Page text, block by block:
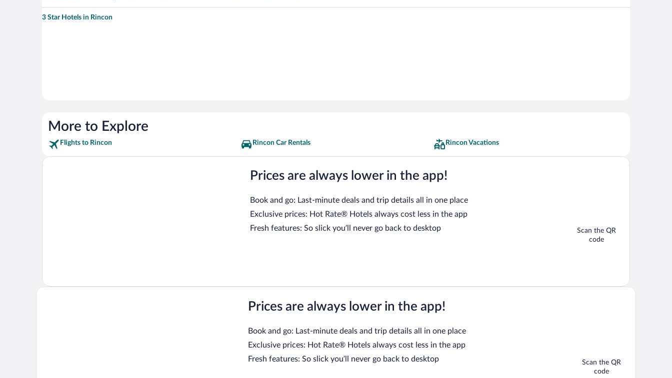
3 Star Hotels in Rincon
More to Explore
Flights to Rincon Rincon Car Rentals Rincon Vacations
Prices are always lower in the app!
Book and go: Last-minute deals and trip details all in one place
Exclusive prices: Hot Rate® Hotels always cost less in the app
Fresh features: So slick you’ll never go back to desktop
Scan the QR
code
Prices are always lower in the app!
Book and go: Last-minute deals and trip details all in one place
Exclusive prices: Hot Rate® Hotels always cost less in the app
Fresh features: So slick you’ll never go back to desktop
Scan the QR
code